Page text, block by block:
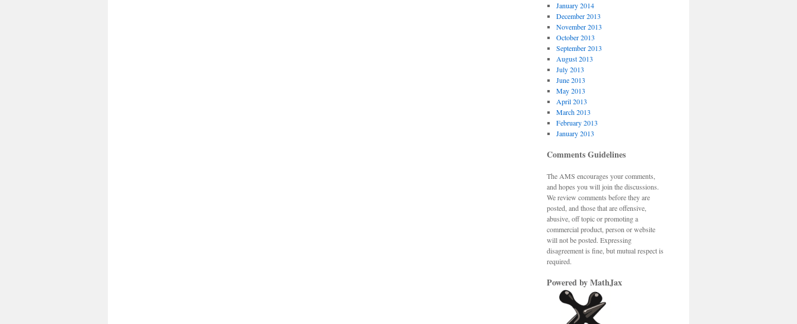
January 2014
December 2013
November 2013
October 2013
September 2013
August 2013
July 2013
June 2013
May 2013
April 2013
March 2013
February 2013
January 2013
Comments Guidelines
The AMS encourages your comments,
and hopes you will join the discussions.
We review comments before they are
posted, and those that are offensive,
abusive, off topic or promoting a
commercial product, person or website
will not be posted. Expressing
disagreement is fine, but mutual respect is
required.
Powered by MathJax